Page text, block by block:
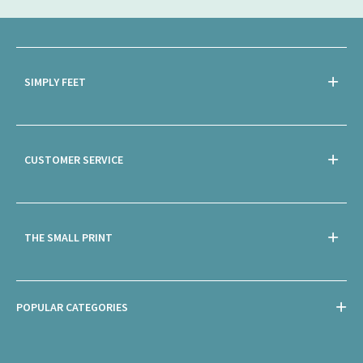
SIMPLY FEET
CUSTOMER SERVICE
THE SMALL PRINT
POPULAR CATEGORIES